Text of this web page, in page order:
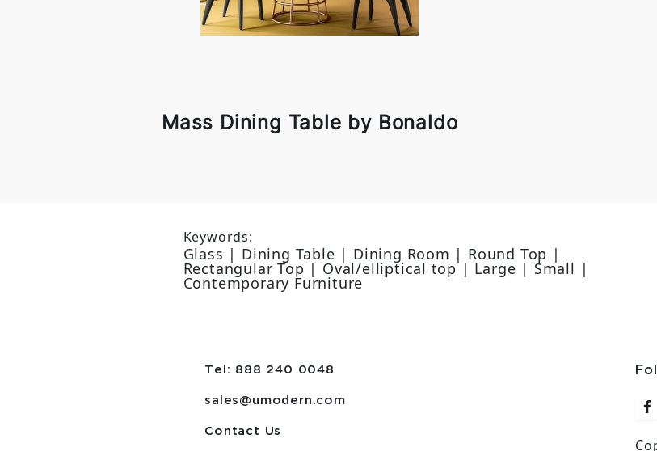
Mass Dining Table by Bonaldo
Keywords:
Glass | Dining Table | Dining Room | Round Top |
Rectangular Top | Oval/elliptical top | Large | Small |
Contemporary Furniture
Tel: 888 240 0048
sales@umodern.com
Contact Us